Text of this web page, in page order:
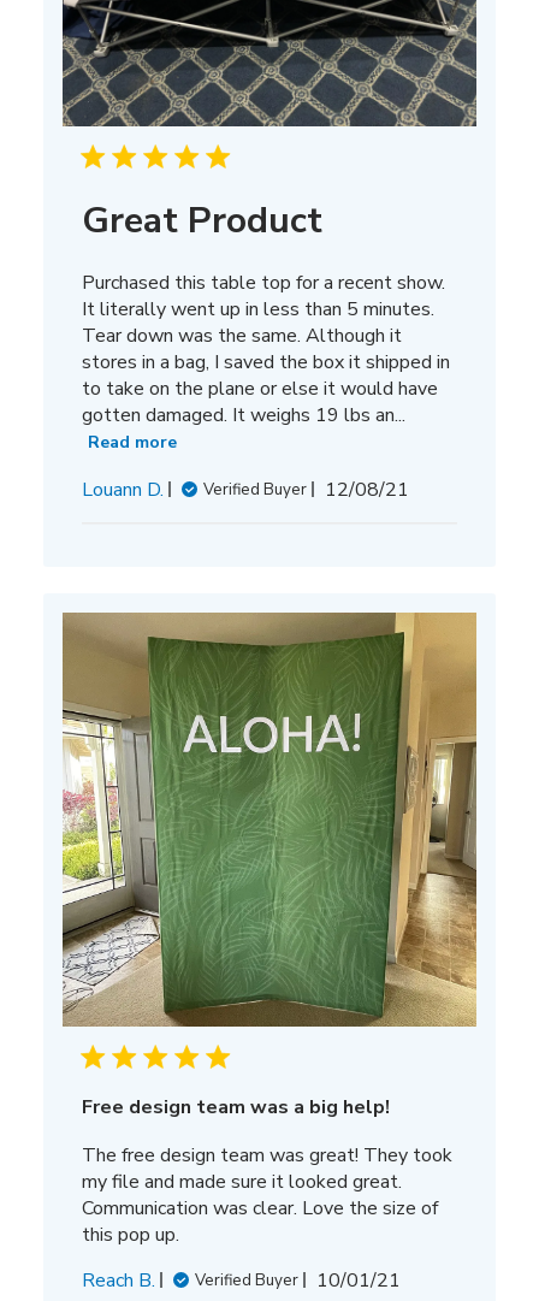
Great Product
Purchased this table top for a recent show.
It literally went up in less than 5 minutes.
Tear down was the same. Although it
stores in a bag, I saved the box it shipped in
to take on the plane or else it would have
gotten damaged. It weighs 19 lbs an...
Read more
Louann D. Verified Buyer
Published
12/08/21
Free design team was a big help!
The free design team was great! They took
my file and made sure it looked great.
Communication was clear. Love the size of
this pop up.
Reach B.
Verified Buyer
Published
10/01/21